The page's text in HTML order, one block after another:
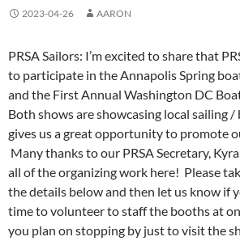
2023-04-26 AARON
PRSA Sailors: I’m excited to share that
to participate in the Annapolis Spring
and the First Annual Washington DC
Both shows are showcasing local sailing
gives us a great opportunity to promote
Many thanks to our PRSA Secretary,
all of the organizing work here! Please
the details below and then let us know if
time to volunteer to staff the booths at
you plan on stopping by just to visit the